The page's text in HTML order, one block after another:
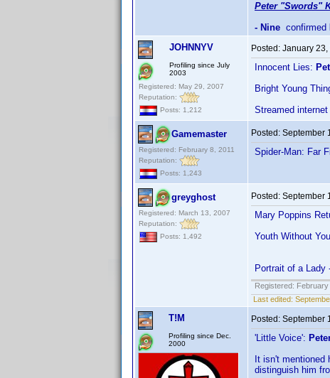
Peter "Swords"
- Nine confirmed
JOHNNYV
Profiling since July
2003
Registered: May 29, 2007
Reputation:
Posts: 1,212
Posted: January 23,
Innocent Lies:
Bright Young
Streamed internet
Gamemaster
Registered: February 8, 2011
Reputation:
Posts: 1,243
Posted: September
Spider-Man: Far
greyghost
Registered: March 13, 2007
Reputation:
Posts: 1,492
Posted: September
Mary Poppins
Youth Without
Portrait of a Lady
Registered:
Last edited:
T!M
Profiling since Dec.
2000
Posted: September
'Little Voice':
It isn't mentioned
distinguish him